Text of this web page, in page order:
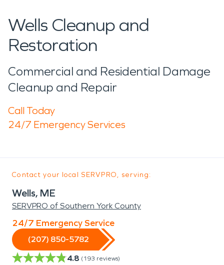
Wells Cleanup and
Restoration
Commercial and Residential Damage
Cleanup and Repair
Call Today
24/7 Emergency Services
Contact your local SERVPRO, serving:
Wells, ME
SERVPRO of Southern York County
24/7 Emergency Service
(207) 850-5782
4.8 (193 reviews)